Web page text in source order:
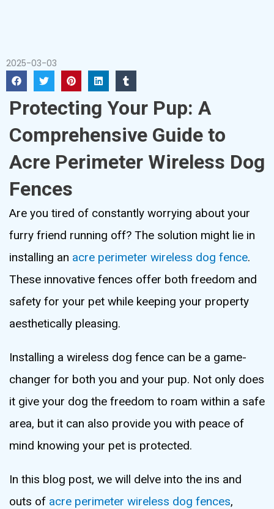
2025-03-03
Protecting Your Pup: A
Comprehensive Guide to
Acre Perimeter Wireless Dog
Fences
Are you tired of constantly worrying about your
furry friend running off? The solution might lie in
installing an acre perimeter wireless dog fence.
These innovative fences offer both freedom and
safety for your pet while keeping your property
aesthetically pleasing.
Installing a wireless dog fence can be a game-
changer for both you and your pup. Not only does
it give your dog the freedom to roam within a safe
area, but it can also provide you with peace of
mind knowing your pet is protected.
In this blog post, we will delve into the ins and
outs of acre perimeter wireless dog fences,